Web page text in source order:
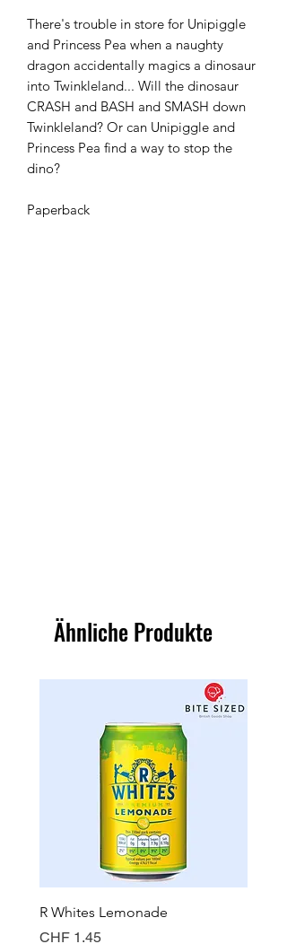
There's trouble in store for Unipiggle
and Princess Pea when a naughty
dragon accidentally magics a dinosaur
into Twinkleland... Will the dinosaur
CRASH and BASH and SMASH down
Twinkleland? Or can Unipiggle and
Princess Pea find a way to stop the
dino?
Paperback
Ähnliche Produkte
R Whites Lemonade
Preis
CHF 1.45